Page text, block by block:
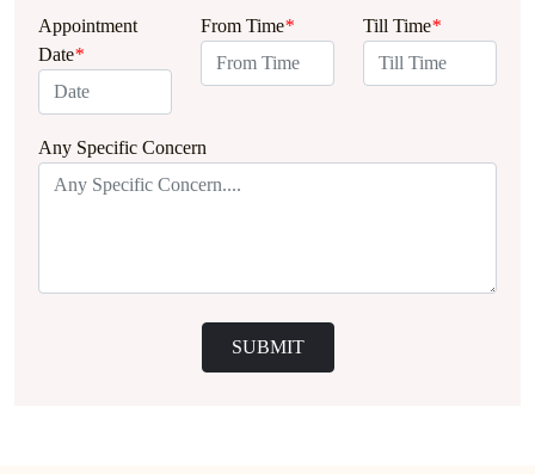
Appointment
Date*
From Time* Till Time*
Any Specific Concern
SUBMIT